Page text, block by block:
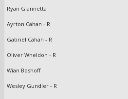
Ryan Giannetta
Ayrton Cahan - R
Gabriel Cahan - R
Oliver Wheldon - R
Wian Boshoff
Wesley Gundler - R